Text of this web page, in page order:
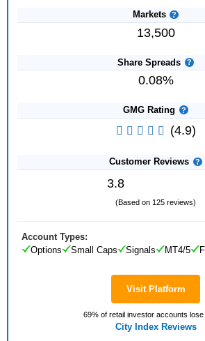
Markets
13,500
Share Spreads
0.08%
GMG Rating
(4.9)
Customer Reviews
3.8
(Based on 125 reviews)
Visit Platform
69% of retail investor accounts lose
City Index Reviews
Account Types:
Options
Small Caps Signals MT4/5